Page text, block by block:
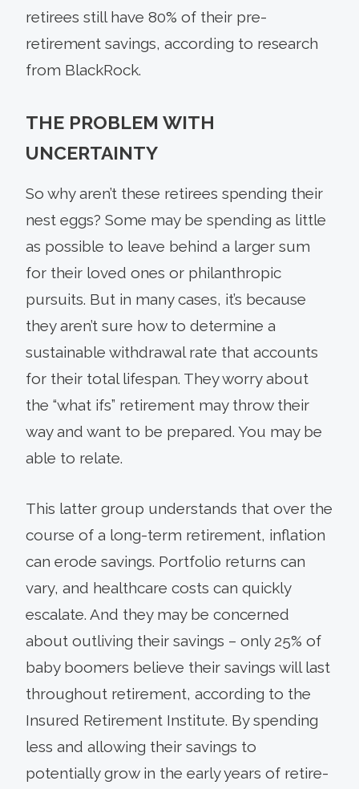
retirees still have 80% of their pre-
retirement savings, according to research
from BlackRock.
THE PROBLEM WITH
UNCERTAINTY
So why aren’t these retirees spending their
nest eggs? Some may be spending as little
as possible to leave behind a larger sum
for their loved ones or philanthropic
pursuits. But in many cases, it’s because
they aren’t sure how to determine a
sustainable withdrawal rate that accounts
for their total lifespan. They worry about
the “what ifs” retirement may throw their
way and want to be prepared. You may be
able to relate.
This latter group understands that over the
course of a long-term retire­ment, inflation
can erode sav­ings. Portfolio returns can
vary, and healthcare costs can quickly
escalate. And they may be con­cerned
about outliving their savings – only 25% of
baby boomers believe their savings will last
throughout retirement, according to the
Insured Retirement Institute. By spending
less and allowing their savings to
potentially grow in the early years of retire­